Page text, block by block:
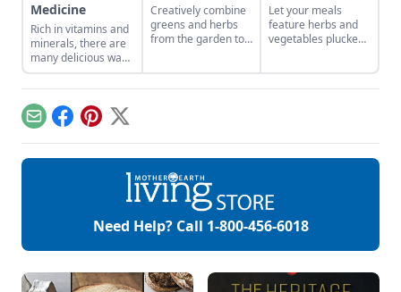
Medicine
Rich in vitamins and
minerals, there are
many delicious ways
to consume this
nutritious root.
Creatively combine
greens and herbs
from the garden to
Let your meals
feature herbs and
vegetables plucked
EmailFacebook
Pinterest
X
Need Help? Call 1-800-456-6018